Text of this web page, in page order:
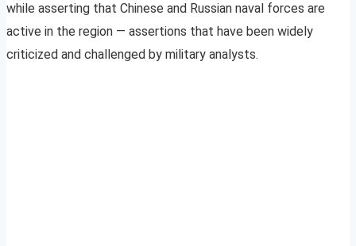
while asserting that Chinese and Russian naval forces are
active in the region — assertions that have been widely
criticized and challenged by military analysts.